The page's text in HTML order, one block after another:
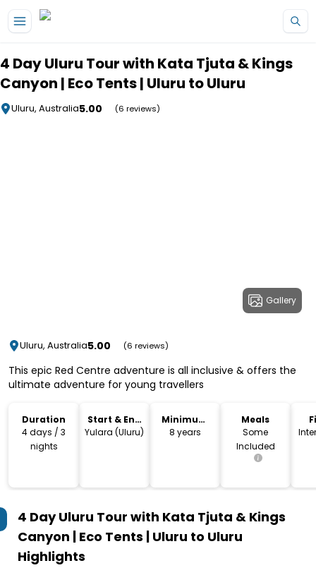
4 Day Uluru Tour with Kata Tjuta & Kings
Canyon | Eco Tents | Uluru to Uluru
Uluru, Australia5.00 (6 reviews)
Gallery
Uluru, Australia5.00 (6 reviews)
This epic Red Centre adventure is all inclusive & offers the
ultimate adventure for young travellers
Duration
4 days / 3
nights
Start & End
Location
Yulara (Uluru)
Minimum
Age
8 years
Meals
Some
Included
4 Day Uluru Tour with Kata Tjuta & Kings
Canyon | Eco Tents | Uluru to Uluru
Highlights